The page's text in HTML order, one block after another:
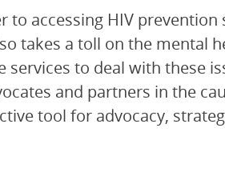
accessing HIV prevention
takes a toll on the mental
to deal with these
and partners in the
tool for advocacy,